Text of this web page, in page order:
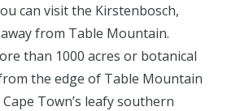
can visit the Kirstenbosch,
from Table Mountain.
than 1000 acres or botanical
the edge of Table Mountain
Town’s leafy southern